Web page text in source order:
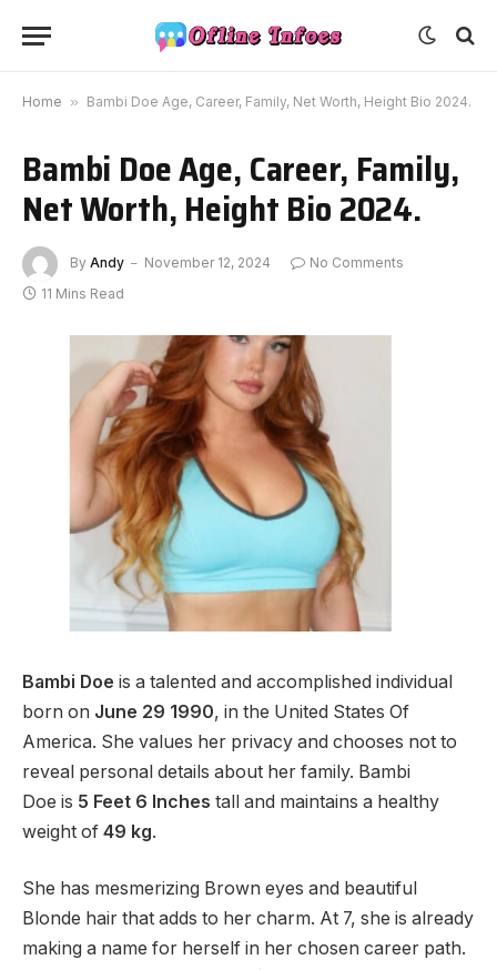
Home » Bambi Doe Age, Career, Family, Net Worth, Height Bio 2024.
Bambi Doe Age, Career, Family,
Net Worth, Height Bio 2024.
By Andy November 12, 2024
No Comments
11 Mins Read
Bambi Doe is a talented and accomplished individual
born on June 29 1990, in the United States Of
America. She values her privacy and chooses not to
reveal personal details about her family. Bambi
Doe is 5 Feet 6 Inches tall and maintains a healthy
weight of 49 kg.
She has mesmerizing Brown eyes and beautiful
Blonde hair that adds to her charm. At 7, she is already
making a name for herself in her chosen career path.